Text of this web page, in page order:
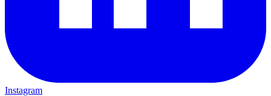
Instagram